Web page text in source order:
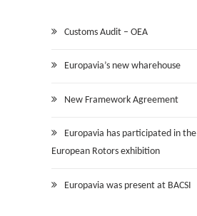
Customs Audit – OEA
Europavia’s new wharehouse
New Framework Agreement
Europavia has participated in the
European Rotors exhibition
Europavia was present at BACSI